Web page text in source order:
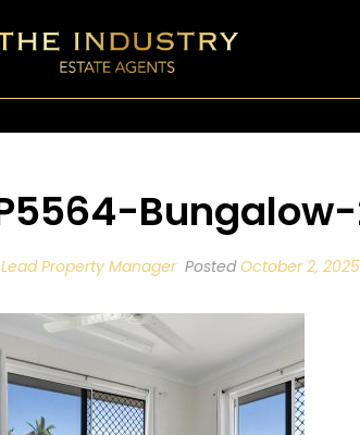
Lead Property Manager PostedOctober 2, 2025